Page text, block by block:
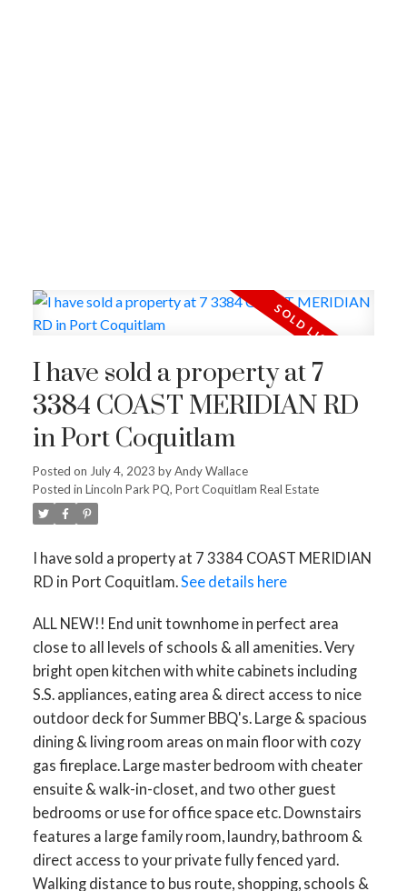
I have sold a property at 7
3384 COAST MERIDIAN RD
in Port Coquitlam
Posted on July 4, 2023 byAndy Wallace
Posted in Lincoln Park PQ, Port Coquitlam Real Estate
I have sold a property at 7 3384 COAST MERIDIAN
RD in Port Coquitlam.See details here
ALL NEW!! End unit townhome in perfect area
close to all levels of schools & all amenities. Very
bright open kitchen with white cabinets including
S.S. appliances, eating area & direct access to nice
outdoor deck for Summer BBQ's. Large & spacious
dining & living room areas on main floor with cozy
gas fireplace. Large master bedroom with cheater
ensuite & walk-in-closet, and two other guest
bedrooms or use for office space etc. Downstairs
features a large family room, laundry, bathroom &
direct access to your private fully fenced yard.
Walking distance to bus route, shopping, schools &